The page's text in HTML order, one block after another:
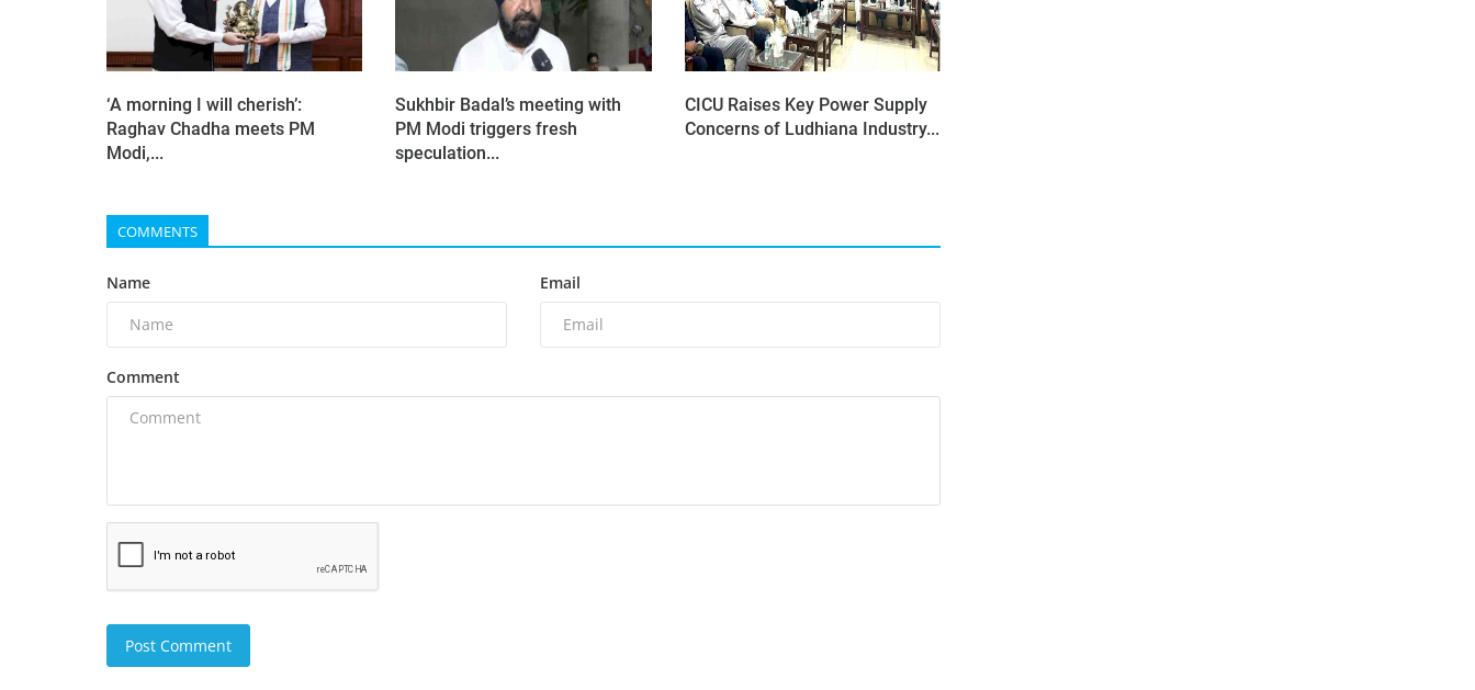
‘A morning I will cherish’:
Raghav Chadha meets PM
Modi,...
Sukhbir Badal’s meeting with
PM Modi triggers fresh
speculation...
CICU Raises Key Power Supply
Concerns of Ludhiana Industry...
COMMENTS
Name Email
Comment
Post Comment